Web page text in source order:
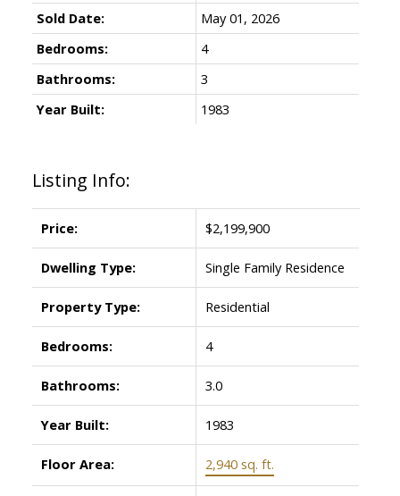
Listing Info:
Price: $2,199,900
Dwelling Type: Single Family Residence
Property Type: Residential
Bedrooms: 4
Bathrooms: 3.0
Year Built: 1983
Floor Area: 2,940 sq. ft.
Sold Date:
May 01, 2026
Bedrooms:
4
Bathrooms:
3
Year Built:
1983